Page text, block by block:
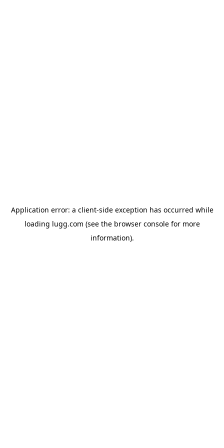
Application error: a client-side exception has occurred while
loading lugg.com (see the browser consolefor more
information).